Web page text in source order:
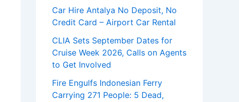
Car Hire Antalya No Deposit, No
Credit Card – Airport Car Rental
CLIA Sets September Dates for
Cruise Week 2026, Calls on Agents
to Get Involved
Fire Engulfs Indonesian Ferry
Carrying 271 People: 5 Dead,